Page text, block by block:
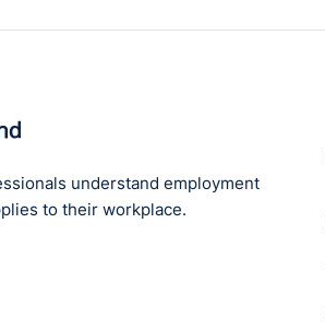
understand employment
to their workplace.